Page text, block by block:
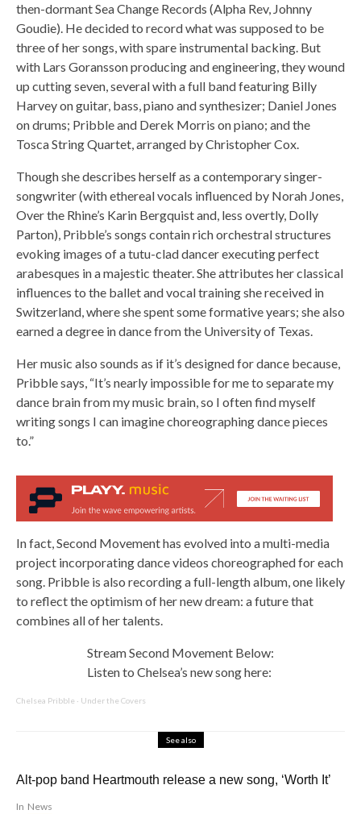
then-dormant Sea Change Records (Alpha Rev, Johnny
Goudie). He decided to record what was supposed to be
three of her songs, with spare instrumental backing. But
with Lars Goransson producing and engineering, they wound
up cutting seven, several with a full band featuring Billy
Harvey on guitar, bass, piano and synthesizer; Daniel Jones
on drums; Pribble and Derek Morris on piano; and the
Tosca String Quartet, arranged by Christopher Cox.
Though she describes herself as a contemporary singer-
songwriter (with ethereal vocals influenced by Norah Jones,
Over the Rhine’s Karin Bergquist and, less overtly, Dolly
Parton), Pribble’s songs contain rich orchestral structures
evoking images of a tutu-clad dancer executing perfect
arabesques in a majestic theater. She attributes her classical
influences to the ballet and vocal training she received in
Switzerland, where she spent some formative years; she also
earned a degree in dance from the University of Texas.
Her music also sounds as if it’s designed for dance because,
Pribble says, “It’s nearly impossible for me to separate my
dance brain from my music brain, so I often find myself
writing songs I can imagine choreographing dance pieces
to.”
In fact, Second Movement has evolved into a multi-media
project incorporating dance videos choreographed for each
song. Pribble is also recording a full-length album, one likely
to reflect the optimism of her new dream: a future that
combines all of her talents.
Stream Second Movement Below:
Listen to Chelsea’s new song here:
Chelsea Pribble · Under the Covers
See also
Alt-pop band Heartmouth release a new song, ‘Worth It’
In News